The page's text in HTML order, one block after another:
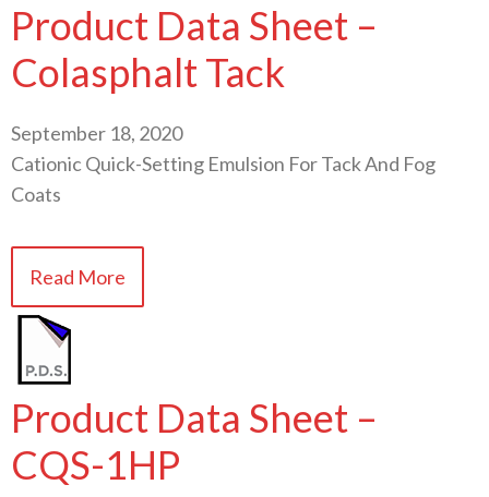
Product Data Sheet –
Colasphalt Tack
September 18, 2020
Cationic Quick-Setting Emulsion For Tack And Fog
Coats
Read More
Product Data Sheet –
CQS-1HP